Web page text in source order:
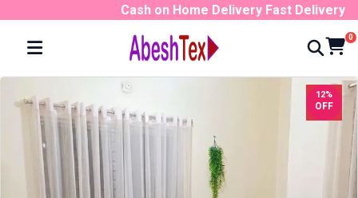
Cash on Home Delivery Fast Delivery No
0
12%
OFF